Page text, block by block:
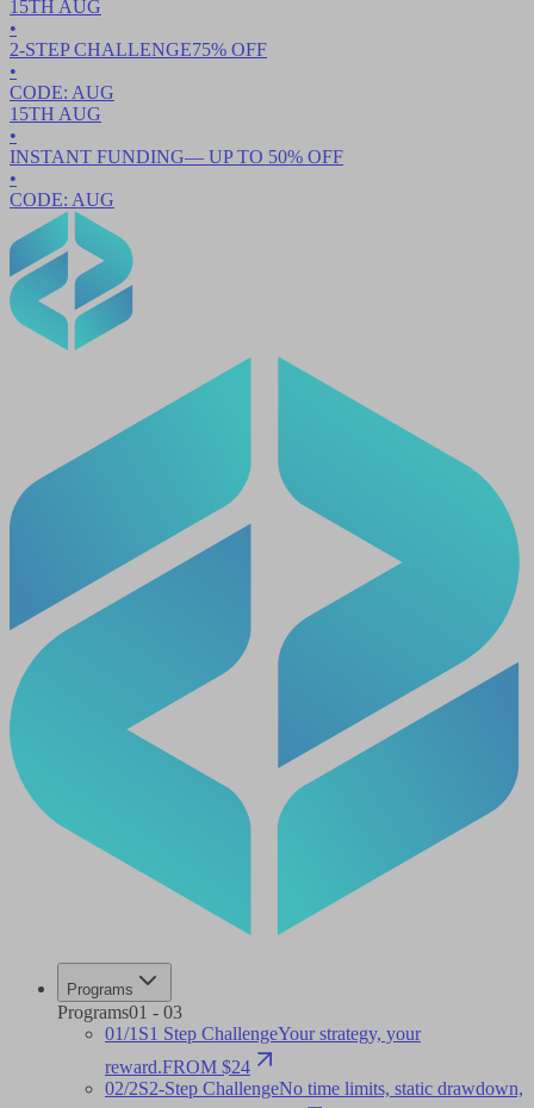
15TH AUG
•
2-STEP CHALLENGE75% OFF
•
CODE: AUG
15TH AUG
•
INSTANT FUNDING— UP TO 50% OFF
•
CODE: AUG
Programs
Programs01 - 03
01/1S1 Step ChallengeYour strategy, your
reward.FROM $24
02/2S2-Step ChallengeNo time limits, static drawdown,